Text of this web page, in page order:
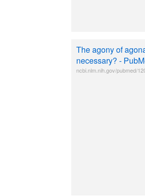
The agony of
necessary? -
ncbi.nlm.nih.gov/pubmed/